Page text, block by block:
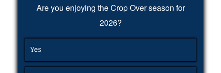
Are you enjoying the Crop Over season for
2026?
Yes